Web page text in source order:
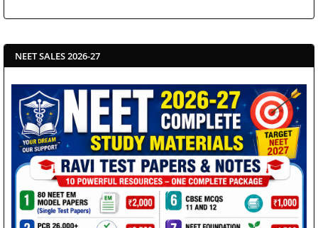
NEET SALES 2026-27